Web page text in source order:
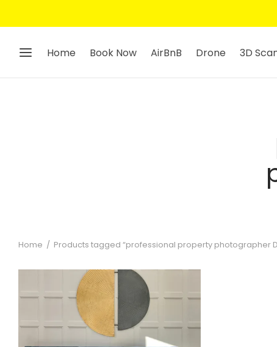
Home Book Now AirBnB Drone 3D
Home / Products tagged “professional property photographer